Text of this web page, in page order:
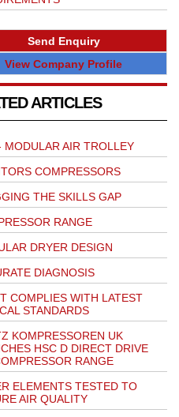
Send Enquiry
View Company Profile
ARTICLES
MODULAR AIR TROLLEY
COMPRESSORS
THE SKILLS GAP
RANGE
DRYER DESIGN
DIAGNOSIS
COMPLIES WITH LATEST
STANDARDS
KOMPRESSOREN UK
HSC D DIRECT DRIVE
RANGE
ELEMENTS TESTED TO
AIR QUALITY